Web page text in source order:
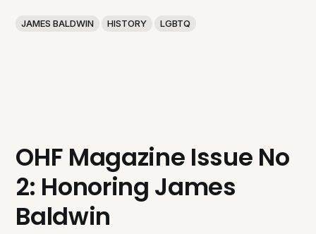
JAMES BALDWIN HISTORY LGBTQ
OHF Magazine Issue No
2: Honoring James
Baldwin